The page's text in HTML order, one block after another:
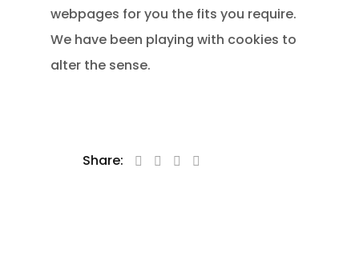
webpages for you the fits you require.
We have been playing with cookies to
alter the sense.
Share: